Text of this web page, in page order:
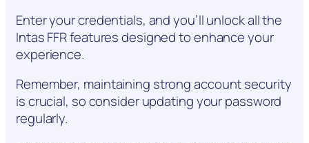
Enter your credentials, and you’ll unlock all the
Intas FFR features designed to enhance your
experience.
Remember, maintaining strong account security
is crucial, so consider updating your password
regularly.